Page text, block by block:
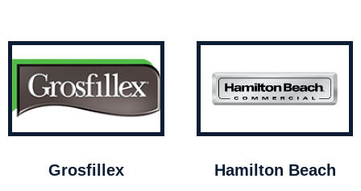
Grosfillex Hamilton Beach